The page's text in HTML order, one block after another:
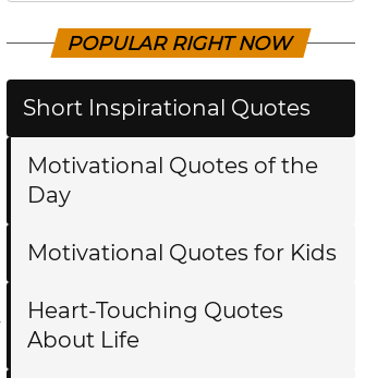
POPULAR RIGHT NOW
Short Inspirational Quotes
Motivational Quotes of the
Day
Motivational Quotes for Kids
Heart-Touching Quotes
About Life